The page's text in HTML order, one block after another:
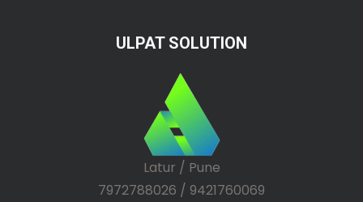
ULPAT SOLUTION
Latur / Pune
7972788026 / 9421760069